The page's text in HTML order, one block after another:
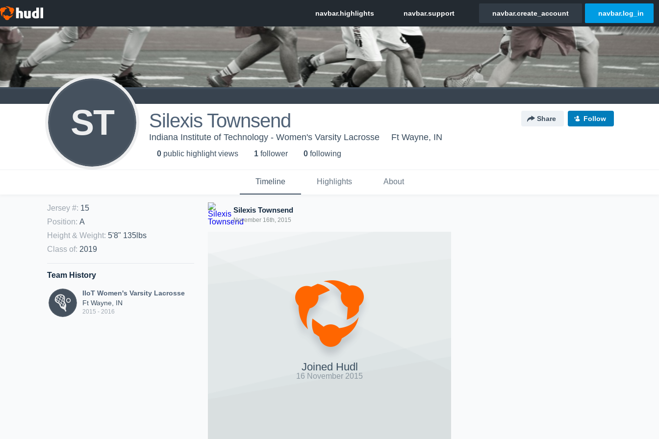
ST Silexis Townsend Share Follow
Indiana Institute of Technology - Women's Varsity Lacrosse Ft Wayne, IN
0 public highlight views 1 follower 0 following
Timeline Highlights About
Jersey #: 15
Position: A
Height & Weight: 5'8" 135lbs
Class of: 2019
Team History
IIoT Women's Varsity Lacrosse
Ft Wayne, IN
2015 - 2016
Silexis Townsend
November 16th, 2015
Joined Hudl
16 November 2015